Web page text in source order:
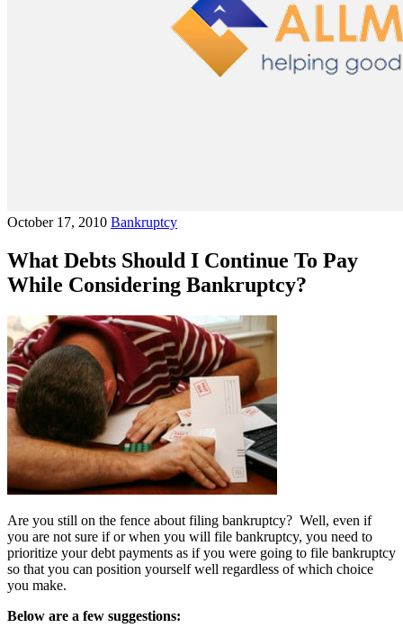
October 17, 2010 Bankruptcy
What Debts Should I Continue To Pay
While Considering Bankruptcy?
Are you still on the fence about filing bankruptcy? Well, even if
you are not sure if or when you will file bankruptcy, you need to
prioritize your debt payments as if you were going to file bankruptcy
so that you can position yourself well regardless of which choice
you make.
Below are a few suggestions: